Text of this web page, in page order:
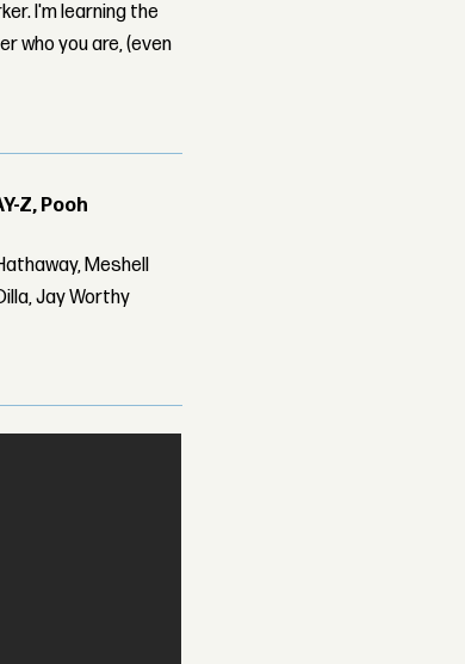
I'm learning the
who you are, (even
Z, Pooh
Meshell
Jay Worthy